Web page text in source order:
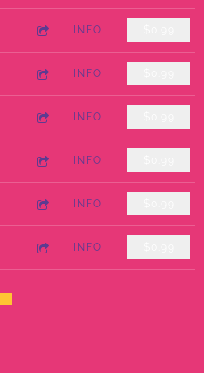
INFO
INFO
INFO
INFO
INFO
INFO